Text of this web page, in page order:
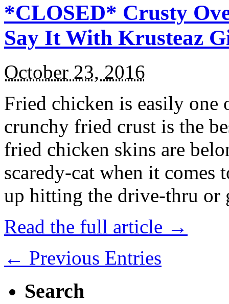
*CLOSED* Crusty
Say It With Krusteaz
October 23, 2016
Fried chicken is easily
crunchy fried crust is the
fried chicken skins are
scaredy-cat when it
up hitting the drive-thru
Read the full article →
← Previous Entries
Search